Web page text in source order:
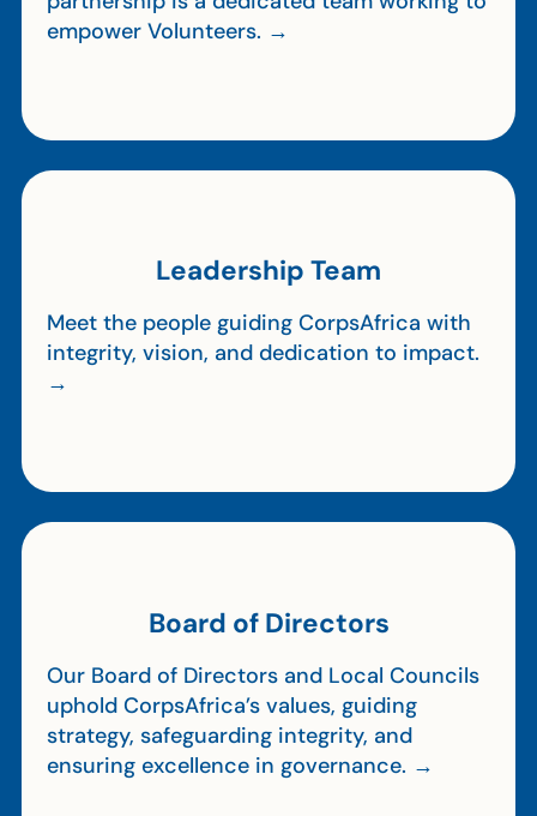
empower Volunteers. →
Leadership Team
Meet the people guiding CorpsAfrica with
integrity, vision, and dedication to impact.
→
Board of Directors
Our Board of Directors and Local Councils
uphold CorpsAfrica’s values, guiding
strategy, safeguarding integrity, and
ensuring excellence in governance. →